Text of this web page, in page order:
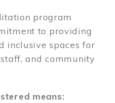
program
to providing
inclusive spaces for
and community
means: